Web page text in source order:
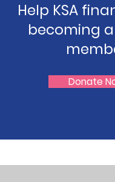
Help KSA
becoming
Donate